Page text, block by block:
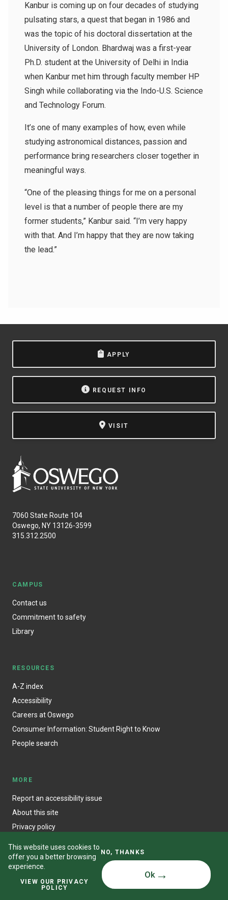
This website uses cookies to
offer you a better browsing
experience.
VIEW OUR PRIVACY
POLICY
NO, THANKS
Ok
Kanbur is coming up on four decades of studying
pulsating stars, a quest that began in 1986 and
was the topic of his doctoral dissertation at the
University of London. Bhardwaj was a first-year
Ph.D. student at the University of Delhi in India
when Kanbur met him through faculty member HP
Singh while collaborating via the Indo-U.S. Science
and Technology Forum.
It’s one of many examples of how, even while
studying astronomical distances, passion and
performance bring researchers closer together in
meaningful ways.
“One of the pleasing things for me on a personal
level is that a number of people there are my
former students,” Kanbur said. “I’m very happy
with that. And I’m happy that they are now taking
the lead.”
APPLY
REQUEST INFO
VISIT
7060 State Route 104
Oswego, NY 13126-3599
315.312.2500
CAMPUS
Contact us
Commitment to safety
Library
RESOURCES
A-Z index
Accessibility
Careers at Oswego
Consumer Information: Student Right to Know
People search
MORE
Report an accessibility issue
About this site
Privacy policy
© State University of New York at Oswego